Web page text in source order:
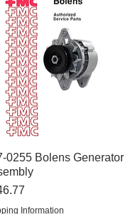
Quick View
0255 Bolens Generator
Information